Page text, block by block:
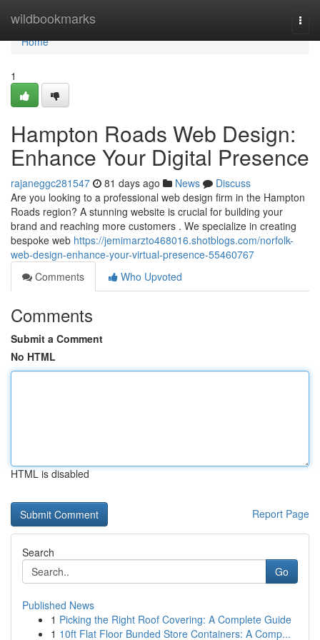
wildbookmarks
Home
Home
1
Hampton Roads Web Design:
Enhance Your Digital Presence
rajaneggc281547 81 days ago News
Discuss
Are you looking to a professional web design firm in the Hampton
Roads region? A stunning website is crucial for building your
brand and reaching more customers . We specialize in creating
bespoke web https://jemimarzto468016.shotblogs.com/norfolk-
web-design-enhance-your-virtual-presence-55460767
Comments
Who Upvoted
Comments
Submit a Comment
No HTML
HTML is disabled
Report Page
Search
Go
Published News
1 Picking the Right Roof Covering: A Complete Guide
1 10ft Flat Floor Bunded Store Containers: A Comp...